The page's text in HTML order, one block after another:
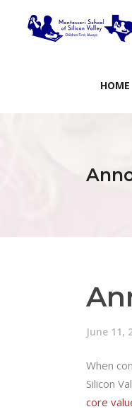
HOME
June 11,
When
Silicon
core